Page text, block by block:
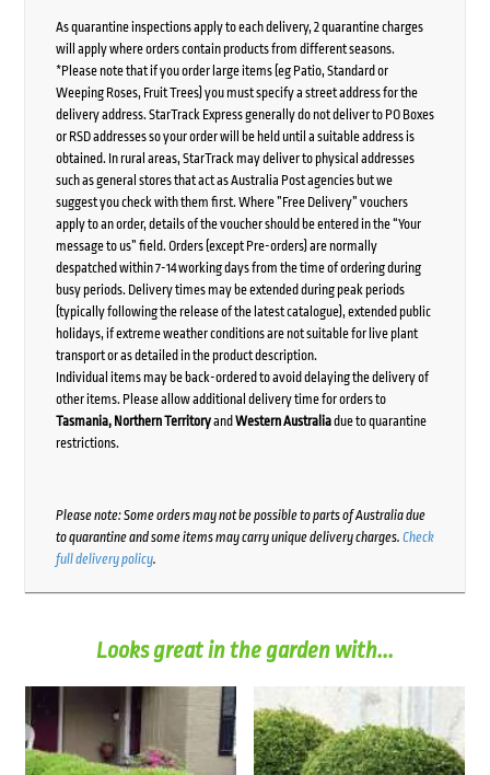
As quarantine inspections apply to each delivery, 2 quarantine charges
will apply where orders contain products from different seasons.
*Please note that if you order large items (eg Patio, Standard or
Weeping Roses, Fruit Trees) you must specify a street address for the
delivery address. StarTrack Express generally do not deliver to PO Boxes
or RSD addresses so your order will be held until a suitable address is
obtained. In rural areas, StarTrack may deliver to physical addresses
such as general stores that act as Australia Post agencies but we
suggest you check with them first. Where ”Free Delivery” vouchers
apply to an order, details of the voucher should be entered in the “Your
message to us” field. Orders (except Pre-orders) are normally
despatched within 7-14 working days from the time of ordering during
busy periods. Delivery times may be extended during peak periods
(typically following the release of the latest catalogue), extended public
holidays, if extreme weather conditions are not suitable for live plant
transport or as detailed in the product description.
Individual items may be back-ordered to avoid delaying the delivery of
other items. Please allow additional delivery time for orders to
Tasmania, Northern Territoryand Western Australiadue to quarantine
restrictions.
Please note: Some orders may not be possible to parts of Australia due
to quarantine and some items may carry unique delivery charges. Check
full delivery policy.
Looks great in the garden with...